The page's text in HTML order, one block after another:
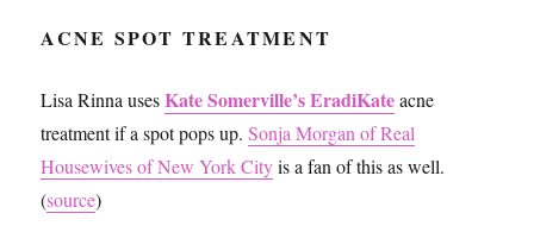
ACNE SPOT TREATMENT
Lisa Rinna usesKate Somerville’s EradiKateacne
treatment if a spot pops up.Sonja Morgan of Real
Housewives of New York Cityis a fan of this as well.
(source)